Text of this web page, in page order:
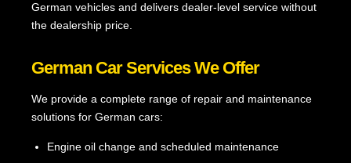
German vehicles and delivers dealer-level service without
the dealership price.
German Car Services We Offer
We provide a complete range of repair and maintenance
solutions for German cars:
Engine oil change and scheduled maintenance